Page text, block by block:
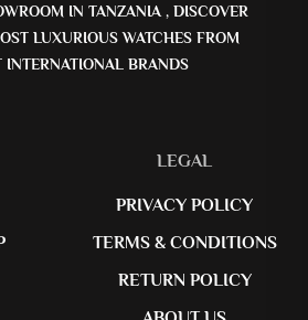
IN TANZANIA , DISCOVER
LUXURIOUS WATCHES FROM
INTERNATIONAL BRANDS
LEGAL
PRIVACY POLICY
TERMS & CONDITIONS
RETURN POLICY